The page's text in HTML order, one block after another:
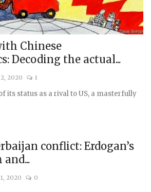
Chinese
Decoding the actual...
2020 1
its status as a rival to US, a masterfully
conflict: Erdogan’s
2020 0